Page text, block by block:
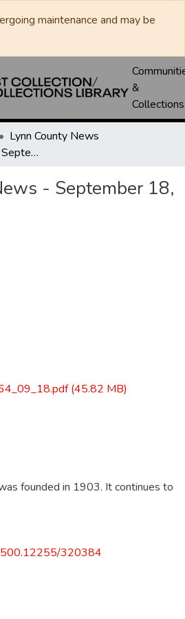
maintenance and may be
&
Collections
Lynn County News
Lynn County News - September 18, 1964
- September 18,
(45.82 MB)
founded in 1903. It continues to
320384